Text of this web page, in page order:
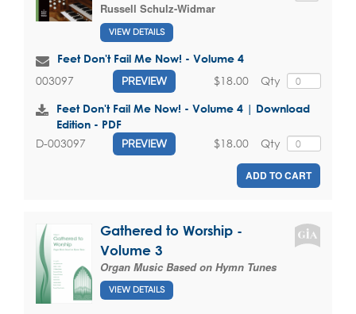
Russell Schulz-Widmar
VIEW DETAILS
Feet Don't Fail Me Now! - Volume 4
003097 PREVIEW Qty
$18.00
Feet Don't Fail Me Now! - Volume 4 | Download
Edition - PDF
D-003097 PREVIEW Qty
$18.00
ADD TO CART
Gathered to Worship -
Volume 3
Organ Music Based on Hymn Tunes
VIEW DETAILS